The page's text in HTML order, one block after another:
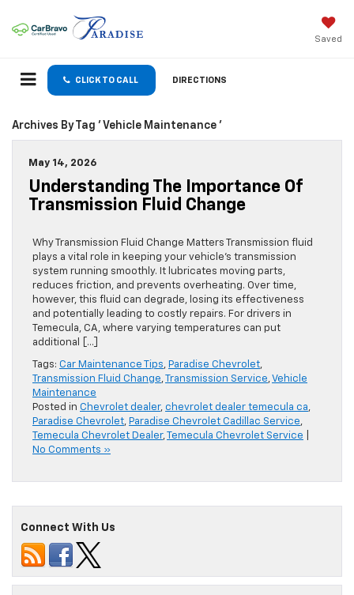
Saved
CLICK TO CALL DIRECTIONS
Archives By Tag ' Vehicle Maintenance '
May 14, 2026
Understanding The Importance Of
Transmission Fluid Change
Why Transmission Fluid Change Matters Transmission fluid
plays a vital role in keeping your vehicle’s transmission
system running smoothly. It lubricates moving parts,
reduces friction, and prevents overheating. Over time,
however, this fluid can degrade, losing its effectiveness
and potentially leading to costly repairs. For drivers in
Temecula, CA, where varying temperatures can put
additional […]
Tags: Car Maintenance Tips, Paradise Chevrolet,
Transmission Fluid Change, Transmission Service,Vehicle
Maintenance
Posted in Chevrolet dealer, chevrolet dealer temecula ca,
Paradise Chevrolet, Paradise Chevrolet Cadillac Service,
Temecula Chevrolet Dealer, Temecula Chevrolet Service
No Comments »
Connect With Us